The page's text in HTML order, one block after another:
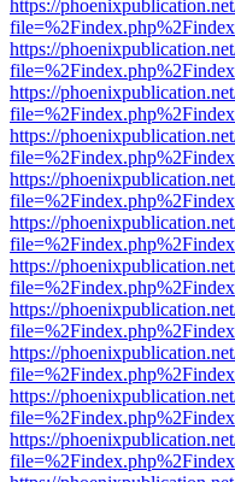
https://
https://
https://
https://
https://
https://
https://
https://
https://
https://
https://